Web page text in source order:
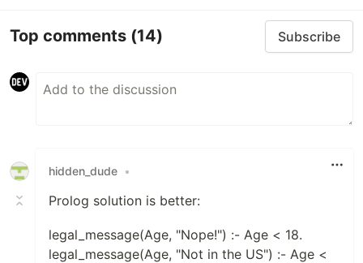
Top comments (14) Subscribe
hidden_dude •
Prolog solution is better:
legal_message(Age, "Nope!") :- Age < 18.
legal_message(Age, "Not in the US") :- Age <